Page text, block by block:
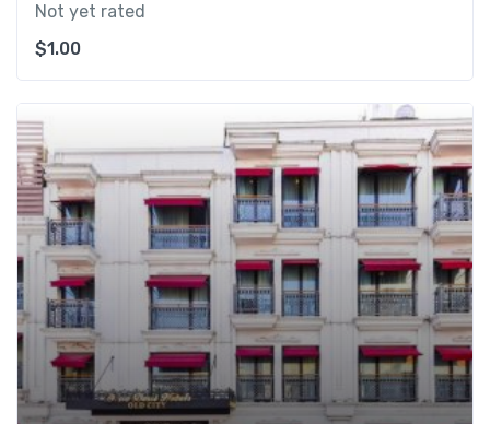
Not yet rated
$1.00